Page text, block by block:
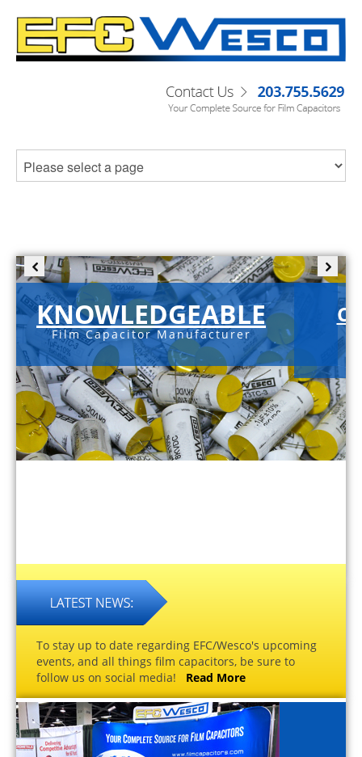
KNOWLEDGEABLE
Film Capacitor Manufacturer
To stay up to date regarding EFC/Wesco's upcoming
events, and all things film capacitors, be sure to
follow us on social media! Read More